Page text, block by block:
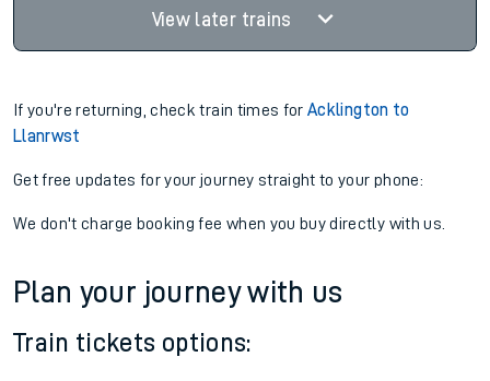
View later trains
If you're returning, check train times forAcklington to
Llanrwst
Get free updates for your journey straight to your phone:
We don't charge booking fee when you buy directly with us.
Plan your journey with us
Train tickets options: